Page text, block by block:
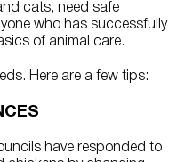
cats, need safe
who has successfully
of animal care.
Here are a few tips:
have responded to